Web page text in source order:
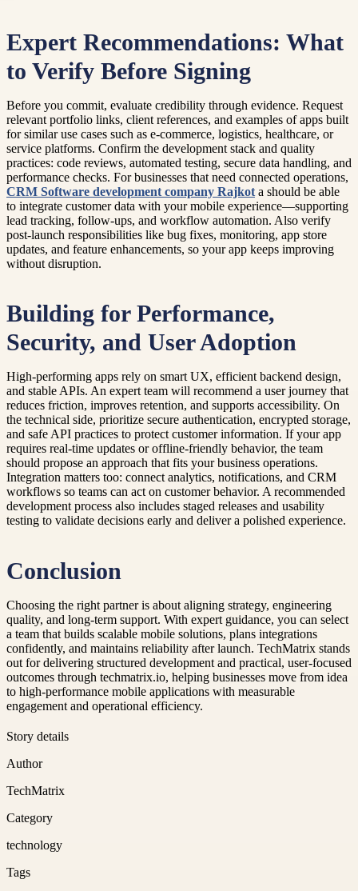
Expert Recommendations: What
to Verify Before Signing
Before you commit, evaluate credibility through evidence. Request
relevant portfolio links, client references, and examples of apps built
for similar use cases such as e-commerce, logistics, healthcare, or
service platforms. Confirm the development stack and quality
practices: code reviews, automated testing, secure data handling, and
performance checks. For businesses that need connected operations,
CRM Software development company Rajkot a should be able
to integrate customer data with your mobile experience—supporting
lead tracking, follow-ups, and workflow automation. Also verify
post-launch responsibilities like bug fixes, monitoring, app store
updates, and feature enhancements, so your app keeps improving
without disruption.
Building for Performance,
Security, and User Adoption
High-performing apps rely on smart UX, efficient backend design,
and stable APIs. An expert team will recommend a user journey that
reduces friction, improves retention, and supports accessibility. On
the technical side, prioritize secure authentication, encrypted storage,
and safe API practices to protect customer information. If your app
requires real-time updates or offline-friendly behavior, the team
should propose an approach that fits your business operations.
Integration matters too: connect analytics, notifications, and CRM
workflows so teams can act on customer behavior. A recommended
development process also includes staged releases and usability
testing to validate decisions early and deliver a polished experience.
Conclusion
Choosing the right partner is about aligning strategy, engineering
quality, and long-term support. With expert guidance, you can select
a team that builds scalable mobile solutions, plans integrations
confidently, and maintains reliability after launch. TechMatrix stands
out for delivering structured development and practical, user-focused
outcomes through techmatrix.io, helping businesses move from idea
to high-performance mobile applications with measurable
engagement and operational efficiency.
Story details
Author
TechMatrix
Category
technology
Tags